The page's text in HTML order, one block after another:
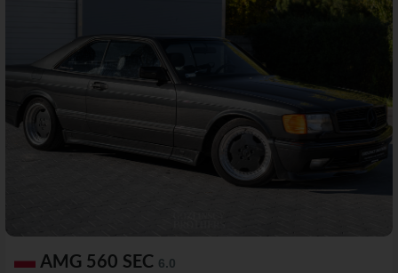
AMG 560 SEC 6.0